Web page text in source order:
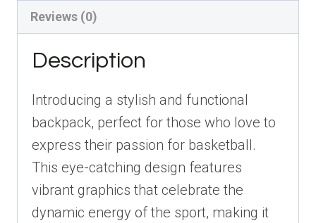
Athletic
Accessories,
Gift
Players
quantity
Reviews (0)
Description
Introducing a stylish and functional
backpack, perfect for those who love to
express their passion for basketball.
This eye-catching design features
vibrant graphics that celebrate the
dynamic energy of the sport, making it